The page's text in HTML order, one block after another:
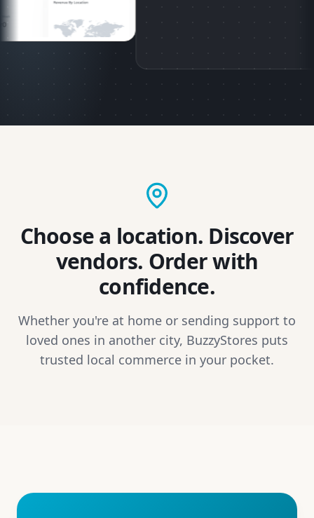
Choose a location. Discover
vendors. Order with
confidence.
Whether you're at home or sending support to
loved ones in another city, BuzzyStores puts
trusted local commerce in your pocket.